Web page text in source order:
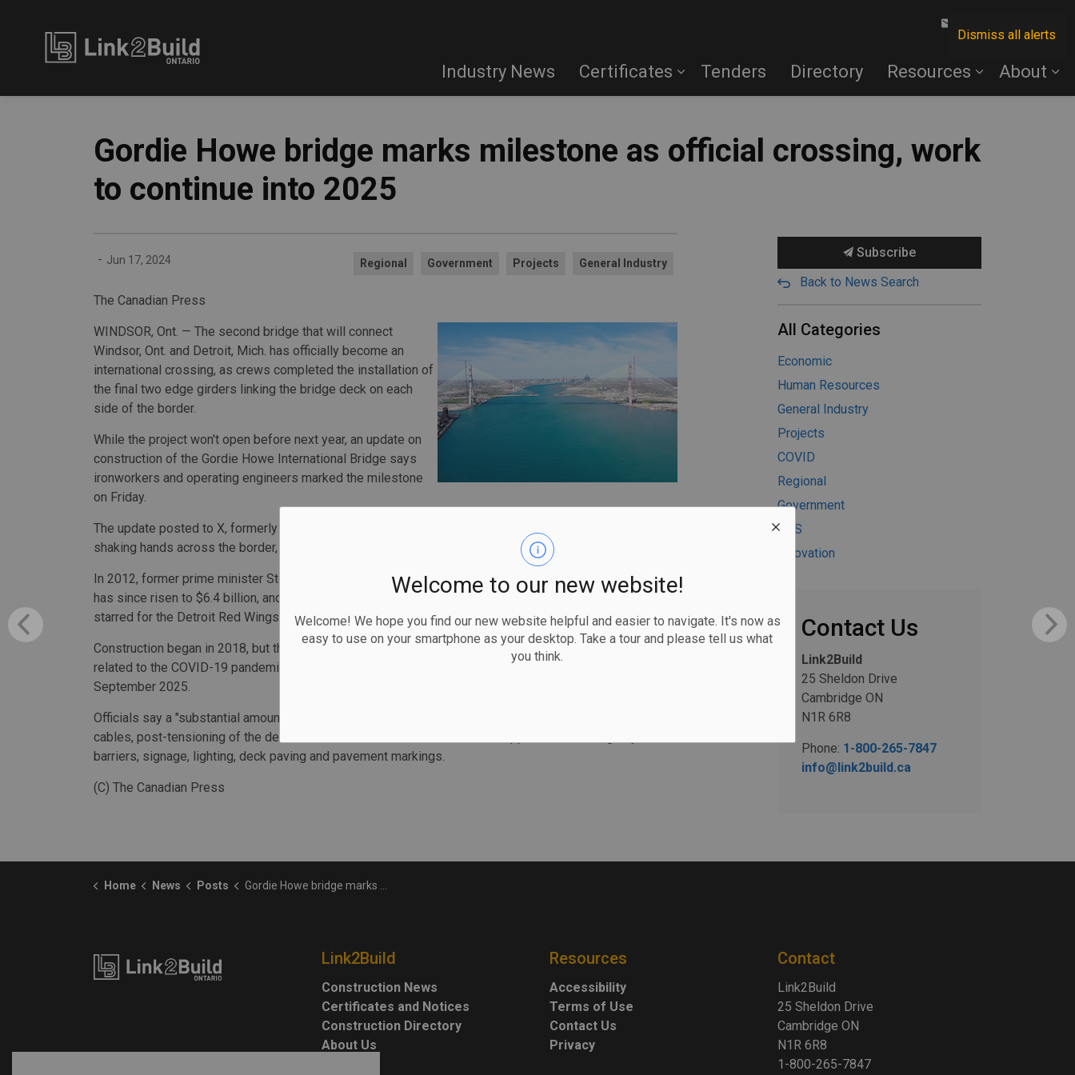
Dismiss all alerts
Welcome to our new website!
Welcome! We hope you find our new website helpful and easier to navigate. It's now as
easy to use on your smartphone as your desktop. Take a tour and please tell us what
you think.
Industry News Certificates Tenders Directory Resources About
Gordie Howe bridge marks milestone as official crossing, work
to continue into 2025
- Jun 17, 2024 Regional Government Projects General Industry
The Canadian Press
WINDSOR, Ont. — The second bridge that will connect
Windsor, Ont. and Detroit, Mich. has officially become an
international crossing, as crews completed the installation of
the final two edge girders linking the bridge deck on each
side of the border.
While the project won't open before next year, an update on
construction of the Gordie Howe International Bridge says
ironworkers and operating engineers marked the milestone
on Friday.
The update posted to X, formerly known as Twitter, shows a photo of workers from both countries
shaking hands across the border, with the Canada and U.S. flags behind them.
In 2012, former prime minister Stephen Harper announced the construction of the bridge, whose cost
has since risen to $6.4 billion, and it was later announced it would be named after the hockey legend who
starred for the Detroit Red Wings.
Construction began in 2018, but the project's timetable was pushed back due to construction disruptions
related to the COVID-19 pandemic, with officials saying in January that the target for completion is now
September 2025.
Officials say a "substantial amount of work" remains over the next year, including the re-stressing of stay
cables, post-tensioning of the deck and the installation of electrical, fire suppression, drainage systems,
barriers, signage, lighting, deck paving and pavement markings.
(C) The Canadian Press
Subscribe
Back to News Search
All Categories
Economic
Human Resources
General Industry
Projects
COVID
Regional
Government
H&S
Innovation
Contact Us
Link2Build
25 Sheldon Drive
Cambridge ON
N1R 6R8
Phone: 1-800-265-7847
info@link2build.ca
Home News Posts Gordie Howe bridge marks milestone as official crossing, work to continue into 2025
Link2Build
Construction News
Certificates and Notices
Construction Directory
About Us
Resources
Accessibility
Terms of Use
Contact Us
Privacy
Contact
Link2Build
25 Sheldon Drive
Cambridge ON
N1R 6R8
1-800-265-7847